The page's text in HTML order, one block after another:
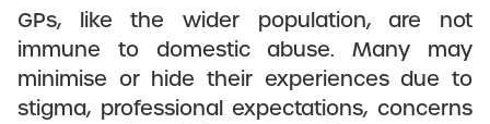
GPs, like the wider population, are not
immune to domestic abuse. Many may
minimise or hide their experiences due to
stigma, professional expectations, concerns